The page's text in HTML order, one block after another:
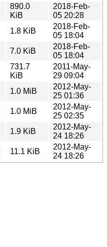
890.0
KiB
2018-Feb-
05 20:28
1.8 KiB
2018-Feb-
05 18:04
7.0 KiB
2018-Feb-
05 18:04
731.7
KiB
2011-May-
29 09:04
1.0 MiB
2012-May-
25 01:36
1.0 MiB
2012-May-
25 02:35
1.9 KiB
2012-May-
24 18:26
11.1 KiB
2012-May-
24 18:26